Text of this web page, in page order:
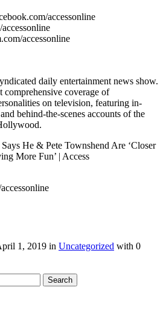
accessonline
accessonline
daily entertainment news show.
comprehensive coverage of
on television, featuring in-
behind-the-scenes accounts of the
He & Pete Townshend Are ‘Closer
More Fun’ | Access
1, 2019 in Uncategorized with 0